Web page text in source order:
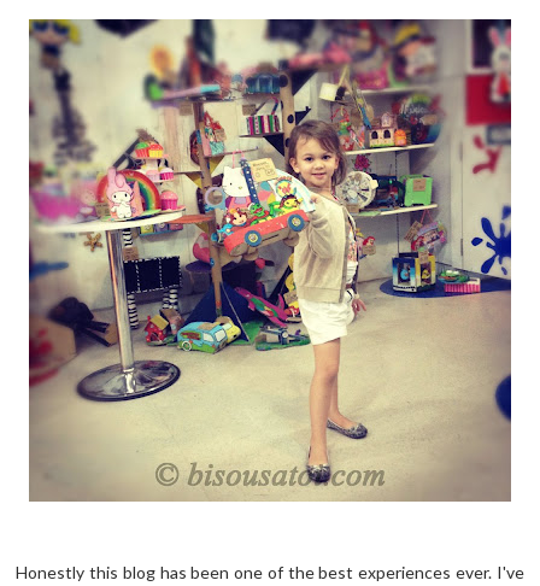
Honestly this blog has been one of the best experiences ever. I've